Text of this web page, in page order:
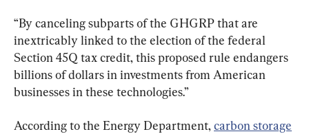
“By canceling subparts of the GHGRP that are
inextricably linked to the election of the federal
Section 45Q tax credit, this proposed rule endangers
billions of dollars in investments from American
businesses in these technologies.”
According to the Energy Department, carbon storage